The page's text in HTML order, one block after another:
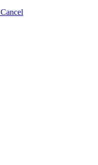
Cancel